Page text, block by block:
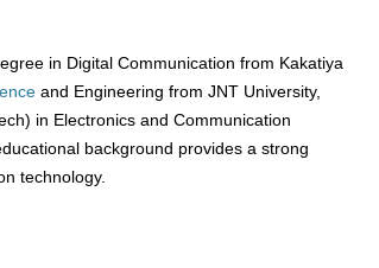
in Digital Communication from Kakatiya
and Engineering from JNT University,
in Electronics and Communication
background provides a strong
technology.